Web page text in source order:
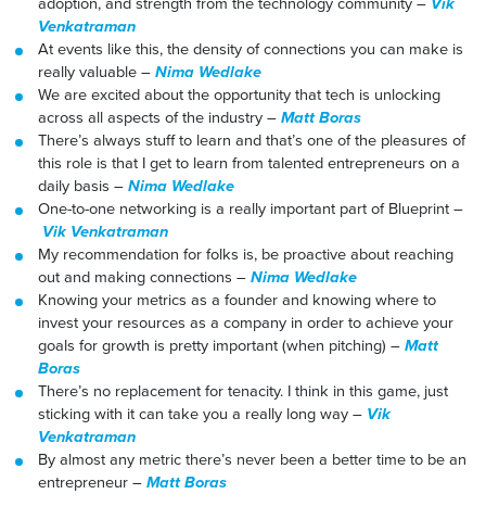
Venkatraman
At events like this, the density of connections you can make is
really valuable –Nima Wedlake
We are excited about the opportunity that tech is unlocking
across all aspects of the industry –Matt Boras
There’s always stuff to learn and that’s one of the pleasures of
this role is that I get to learn from talented entrepreneurs on a
daily basis –Nima Wedlake
One-to-one networking is a really important part of Blueprint –
Vik Venkatraman
My recommendation for folks is, be proactive about reaching
out and making connections –Nima Wedlake
Knowing your metrics as a founder and knowing where to
invest your resources as a company in order to achieve your
goals for growth is pretty important (when pitching) –Matt
Boras
There’s no replacement for tenacity. I think in this game, just
sticking with it can take you a really long way – Vik
Venkatraman
By almost any metric there’s never been a better time to be an
entrepreneur –Matt Boras